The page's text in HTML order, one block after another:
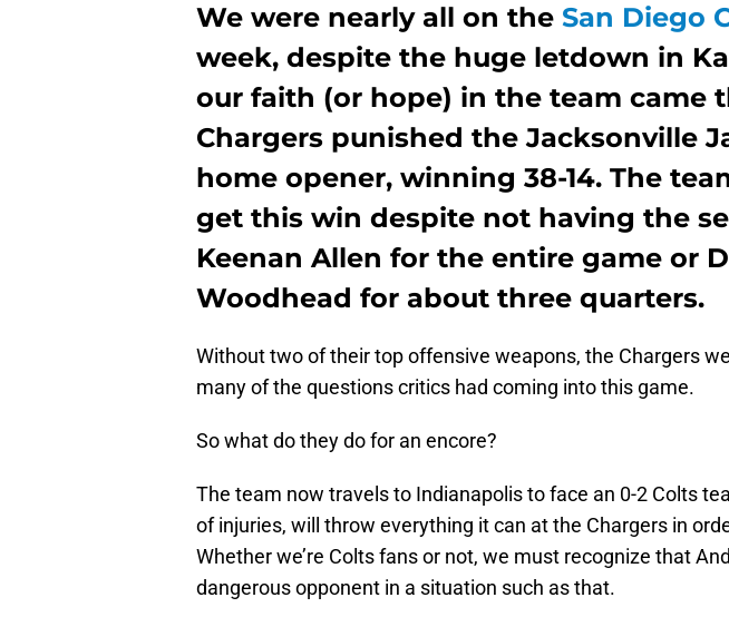
We were nearly all on the San Diego
week, despite the huge letdown in
our faith (or hope) in the team came
Chargers punished the Jacksonville
home opener, winning 38-14. The
get this win despite not having the
Keenan Allen for the entire game or
Woodhead for about three quarters.
Without two of their top offensive weapons, the Chargers
many of the questions critics had coming into this game.
So what do they do for an encore?
The team now travels to Indianapolis to face an 0-2 Colts
of injuries, will throw everything it can at the Chargers in
Whether we’re Colts fans or not, we must recognize that
dangerous opponent in a situation such as that.